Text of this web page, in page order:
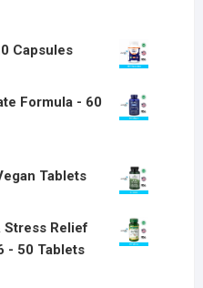
Capsules
Formula - 60
Tablets
Stress Relief
- 50 Tablets